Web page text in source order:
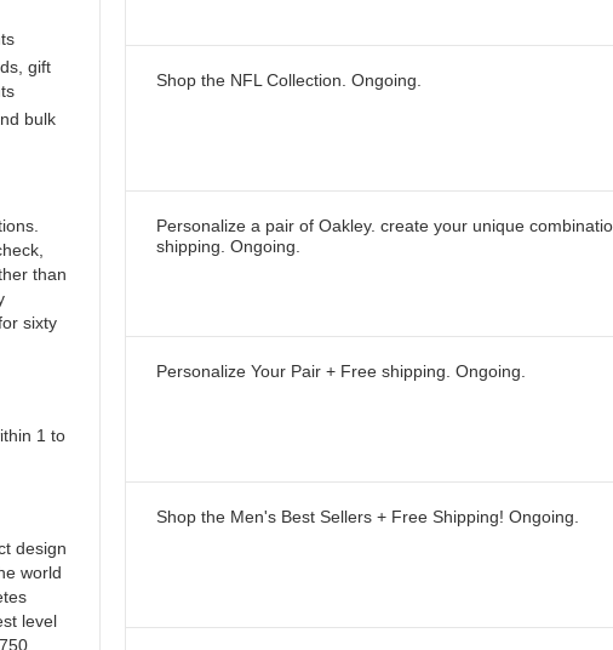
gift
bulk
than
sixty
1 to
design
world
level
Shop the NFL Collection. Ongoing
Personalize a pair of Oakley. create your unique
shipping. Ongoing
Personalize Your Pair + Free shipping. Ongoing
Shop the Men's Best Sellers + Free Shipping! Ongoing